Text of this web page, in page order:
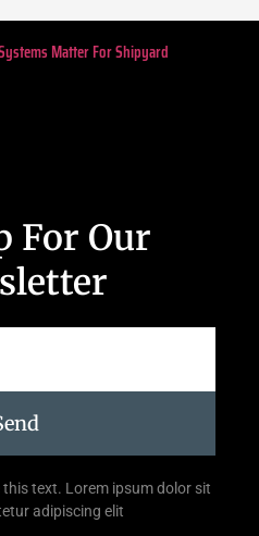
Matter For Shipyard
For Our
text. Lorem ipsum dolor sit
adipiscing elit